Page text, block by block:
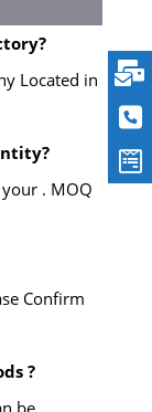
Located in
. MOQ
Confirm
?